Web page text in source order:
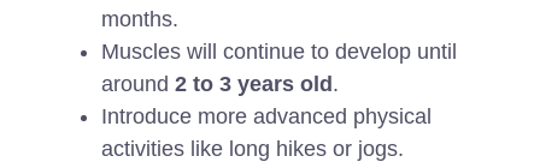
months.
Muscles will continue to develop until
around 2 to 3 years old.
Introduce more advanced physical
activities like long hikes or jogs.